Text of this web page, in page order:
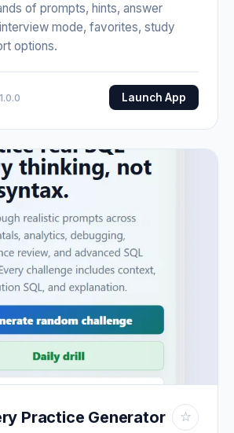
of prompts, hints, answer
mode, favorites, study
options.
Launch App
Practice Generator ☆